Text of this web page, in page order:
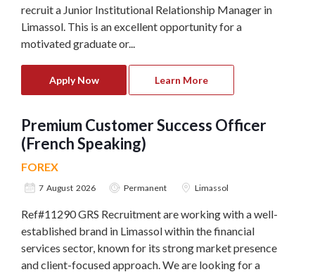
recruit a Junior Institutional Relationship Manager in
Limassol. This is an excellent opportunity for a
motivated graduate or...
Apply Now Learn More
Premium Customer Success Officer
(French Speaking)
FOREX
7 August 2026 Permanent Limassol
Ref#11290 GRS Recruitment are working with a well-
established brand in Limassol within the financial
services sector, known for its strong market presence
and client-focused approach. We are looking for a